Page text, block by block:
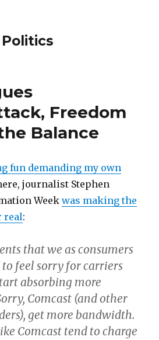
Freedom
Balance
fun demanding my own
journalist Stephen
Weekwas making the
real:
that we as consumers
to feel sorry for carriers
absorbing more
Comcast (and other
get more bandwidth.
Comcast tend to charge